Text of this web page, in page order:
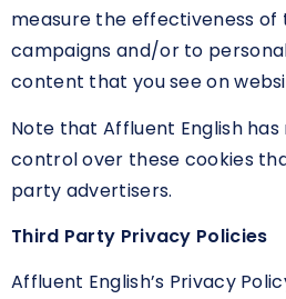
measure the effectiveness of
campaigns and/or to
content that you see on
Note that Affluent English
control over these cookies
party advertisers.
Third Party Privacy Policies
Affluent English’s Privacy